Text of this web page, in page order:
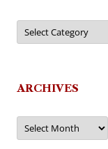
Categories
ARCHIVES
Archives